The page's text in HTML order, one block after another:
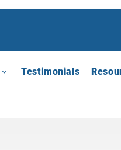
Testimonials